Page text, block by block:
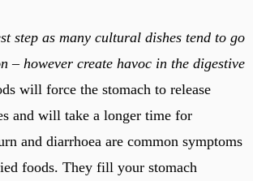
step as many cultural dishes tend to go
– however create havoc in the digestive
will force the stomach to release
and will take a longer time for
and diarrhoea are common symptoms
foods. They fill your stomach